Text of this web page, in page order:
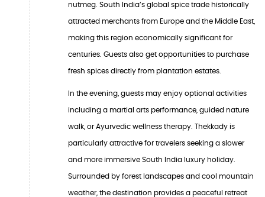
nutmeg. South India’s global spice trade historically
attracted merchants from Europe and the Middle East,
making this region economically significant for
centuries. Guests also get opportunities to purchase
fresh spices directly from plantation estates.
In the evening, guests may enjoy optional activities
including a martial arts performance, guided nature
walk, or Ayurvedic wellness therapy. Thekkady is
particularly attractive for travelers seeking a slower
and more immersive South India luxury holiday.
Surrounded by forest landscapes and cool mountain
weather, the destination provides a peaceful retreat